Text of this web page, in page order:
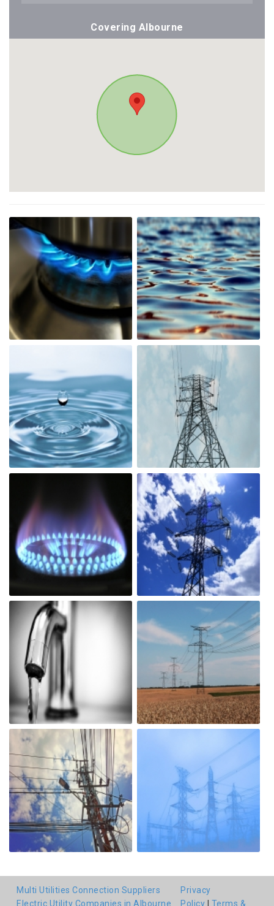
Covering Albourne
Multi Utilities Connection Suppliers
Electric Utility Companies in Albourne
Privacy
Policy
Terms &